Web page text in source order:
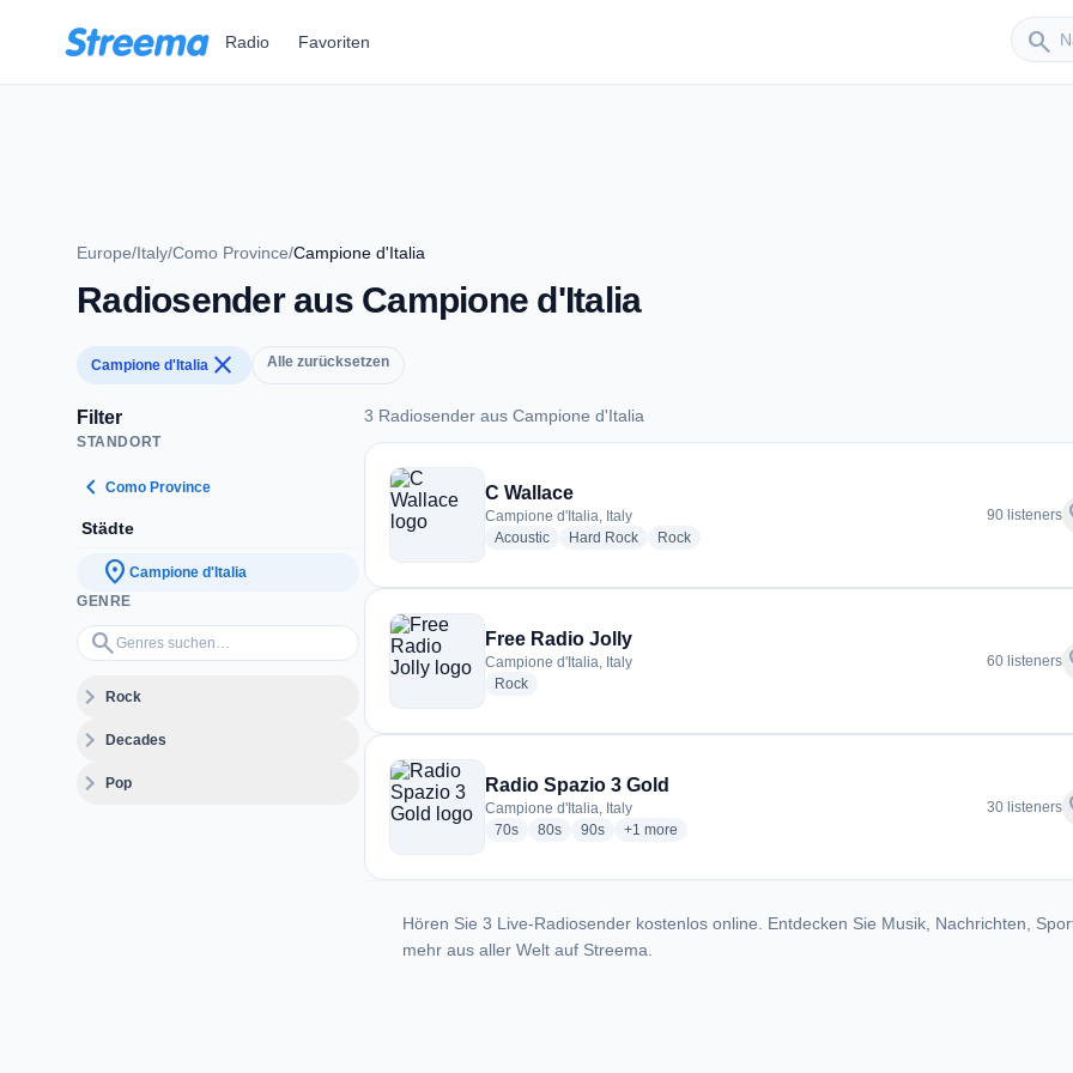
Radio Favoriten search
Sender
Europe/Italy/Como Province/Campione d'Italia
Radiosender aus Campione d'Italia
Campione d'Italia close Alle zurücksetzen
Filter
STANDORT
chevron_left Como Province
Städte
location_on Campione d'Italia
GENRE
search
Genres suchen…
expand_moreRock
expand_moreDecades
expand_morePop
3 Radiosender aus Campione d'Italia
3 Radiosender aus Campione d'Italia
C Wallace
Campione d'Italia, Italy
Acousticradio stations
Hard Rockradio stations
Rockradio stations
90 listeners
Free Radio Jolly
Campione d'Italia, Italy
Rockradio stations
60 listeners
Radio Spazio 3 Gold
Campione d'Italia, Italy
70sradio stations
80sradio stations
90sradio stations
+1 more genres for Radio Spazio 3 Gold
more
30 listeners
Hören Sie 3 Live-Radiosender kostenlos online. Entdecken Sie Musik, Nachrichten,
mehr aus aller Welt auf Streema.